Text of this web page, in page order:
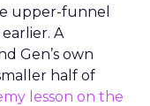
upper-funnel
A
Gen’s own
half of
lesson on the